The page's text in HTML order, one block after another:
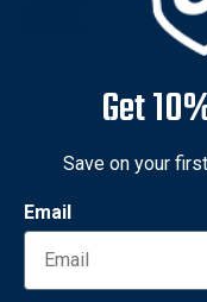
of the Black Widow™
firearm won’t shift
Get
Save on your
Email